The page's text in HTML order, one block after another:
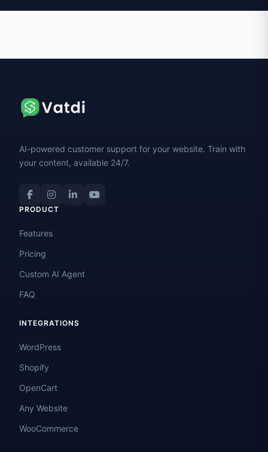
AI-powered customer support for your website. Train with
your content, available 24/7.
PRODUCT
Features
Pricing
Custom AI Agent
FAQ
INTEGRATIONS
WordPress
Shopify
OpenCart
Any Website
WooCommerce